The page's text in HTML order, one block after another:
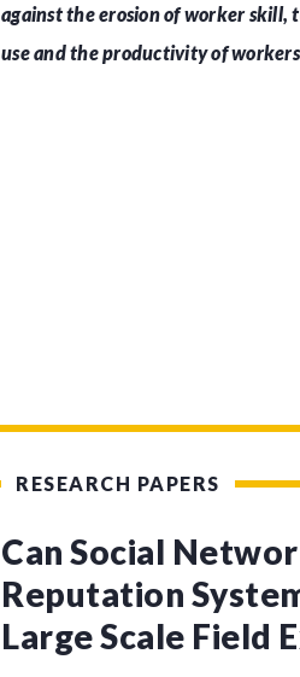
against the erosion of worker skill,
use and the productivity of workers
RESEARCH PAPERS
Can Social
Reputation
Large Scale Field